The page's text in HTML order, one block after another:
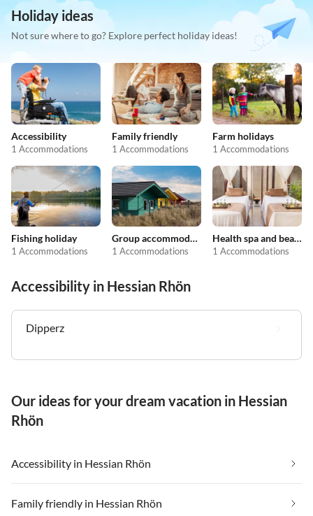
Holiday ideas
Not sure where to go? Explore perfect holiday ideas!
Accessibility
1 Accommodations
Family friendly
1 Accommodations
Farm holidays
1 Accommodations
Fishing holiday
1 Accommodations
Group accommodation
1 Accommodations
Health spa and beauty
1 Accommodations
Accessibility in Hessian Rhön
Dipperz
Our ideas for your dream vacation in Hessian
Rhön
Accessibility in Hessian Rhön
Family friendly in Hessian Rhön